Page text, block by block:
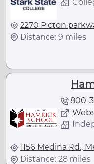
2270 Picton
Distance: 9 miles
800-
1156 Medina Rd.,
Distance: 28 miles